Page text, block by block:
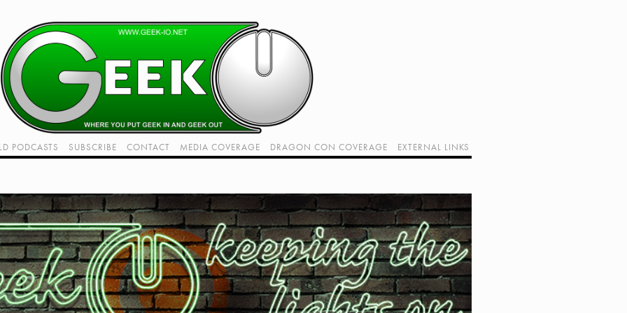
VIDEOS
PODCASTS SUBSCRIBE CONTACT MEDIA COVERAGE DRAGON CON COVERAGE
EXTERNAL LINKS